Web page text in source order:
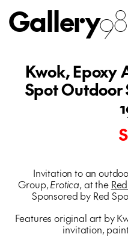
Gallery98
Kwok, Epoxy
Spot Outdoor
Invitation to an
Group,Erotica, at the
Sponsored by Red
Features original art by
invitation,